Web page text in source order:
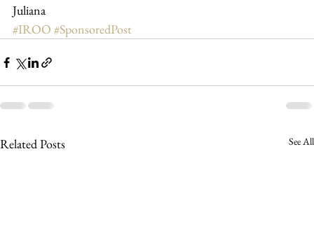
Juliana
#IROO #SponsoredPost
Related Posts See All